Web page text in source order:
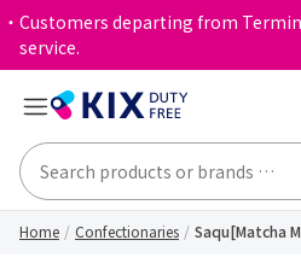
・Customers departing from
service.
Home Confectionaries Saqu[Matcha